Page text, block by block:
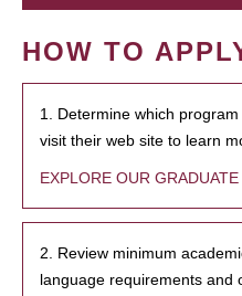
HOW TO
1. Determine which
visit their web site to learn
EXPLORE OUR
2. Review minimum
language requirements and